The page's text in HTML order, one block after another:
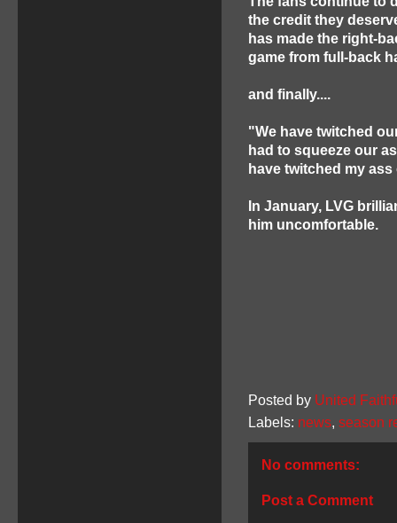
the credit they
has made the right-
game from full-back
and finally....
"We have twitched
had to squeeze our
have twitched my
In January, LVG
him uncomfortable.
Posted by United
Labels: news, season
No comments:
Post a Comment